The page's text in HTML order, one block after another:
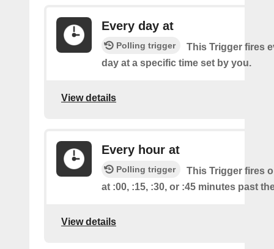
Every day at
Polling trigger
This Trigger fires
day at a specific time set by you.
View details
Every hour at
Polling trigger
This Trigger fires
at :00, :15, :30, or :45 minutes past
View details